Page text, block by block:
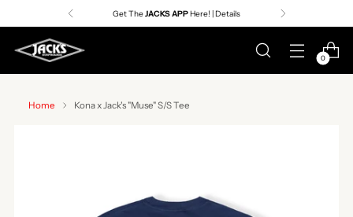
Get TheJACKS APPHere! | Details
0
Home Kona x Jack's "Muse" S/S Tee